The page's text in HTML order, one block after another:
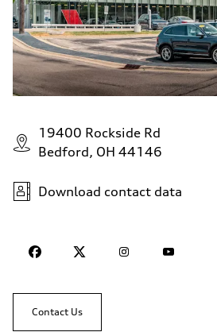
19400 Rockside Rd
Bedford, OH 44146
Download contact data
Contact Us